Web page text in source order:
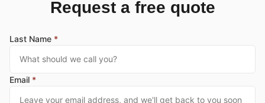
Request a free quote
Last Name *
Email *